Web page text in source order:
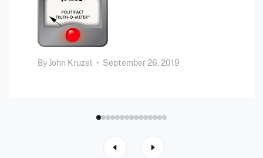
By John Kruzel • September 26, 2019